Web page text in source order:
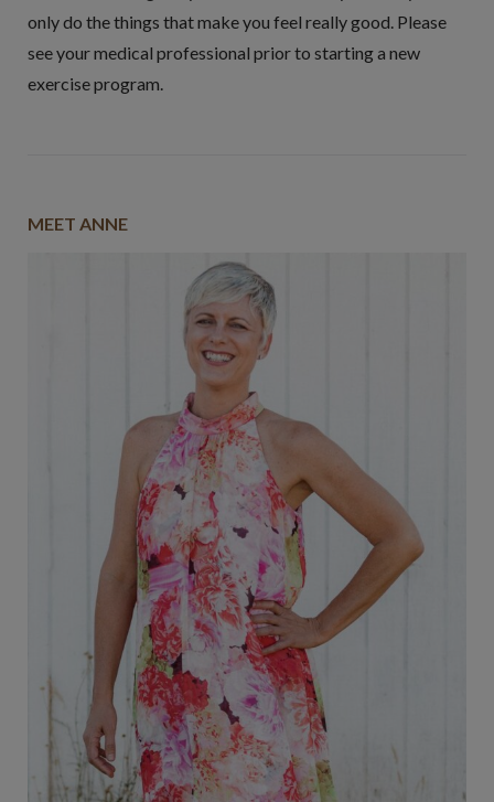
only do the things that make you feel really good. Please
see your medical professional prior to starting a new
exercise program.
MEET ANNE